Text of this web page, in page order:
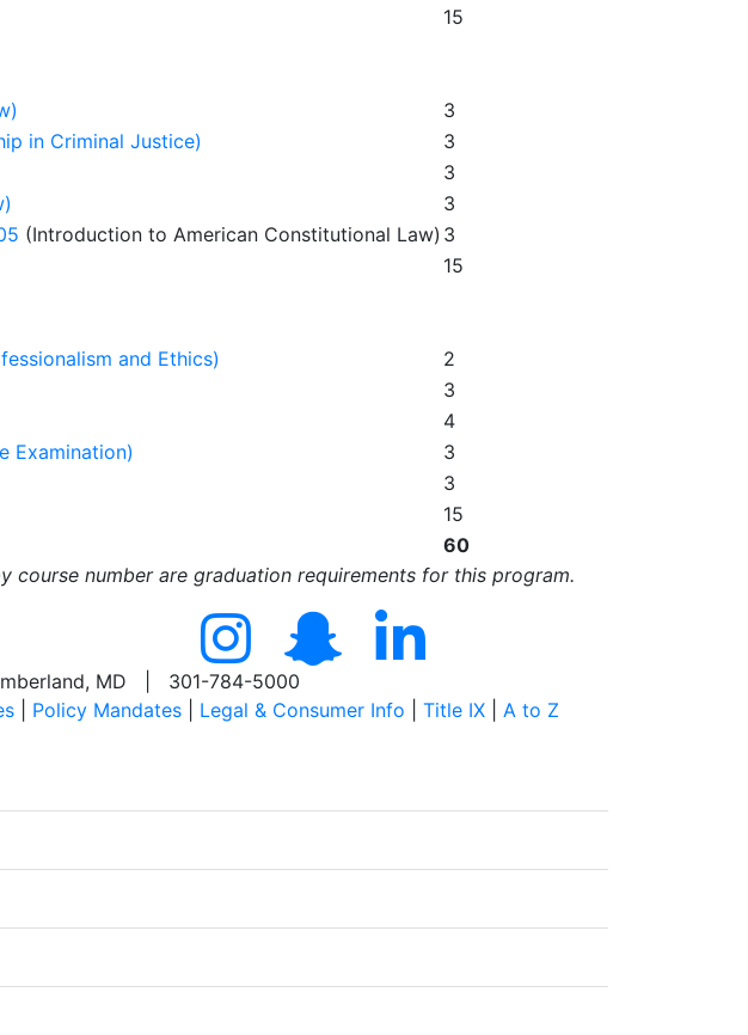
15
3
in Criminal Justice)
3
3
3
(Introduction to American Constitutional Law) 3
15
and Ethics)
2
3
4
Examination)
3
3
15
60
course number are graduation requirements for this program.
MD | 301-784-5000
Policy Mandates Legal & Consumer Info Title IX
A to Z